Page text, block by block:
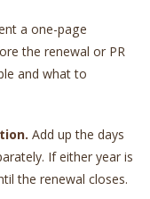
a one-page
the renewal or PR
and what to
Add up the days
If either year is
the renewal closes.